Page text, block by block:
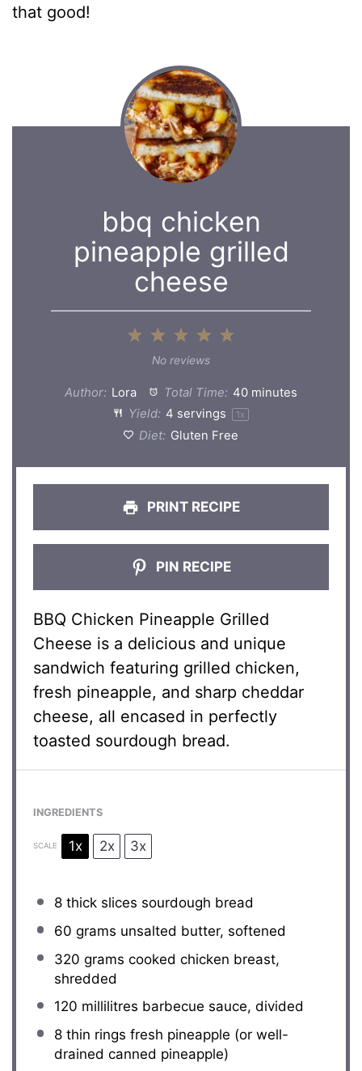
that good!
bbq chicken
pineapple grilled
cheese
5
4
3
Stars
2
Stars
1
Star
No reviews
Author: Lora Total Time: 40 minutes
Yield: 4 servings 1x
Diet: Gluten Free
PRINT RECIPE
PIN RECIPE
BBQ Chicken Pineapple Grilled
Cheese is a delicious and unique
sandwich featuring grilled chicken,
fresh pineapple, and sharp cheddar
cheese, all encased in perfectly
toasted sourdough bread.
INGREDIENTS
SCALE 1x 2x 3x
8thick slices sourdough bread
60 grams unsalted butter, softened
320 grams cooked chicken breast,
shredded
120 millilitres barbecue sauce, divided
8thin rings fresh pineapple (or well-
drained canned pineapple)